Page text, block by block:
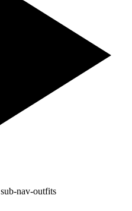
sub-nav-outfits